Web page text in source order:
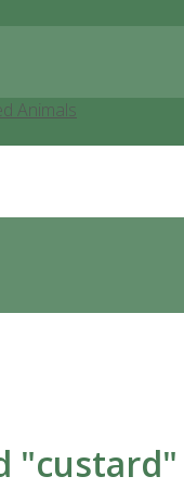
Animals
"custard"